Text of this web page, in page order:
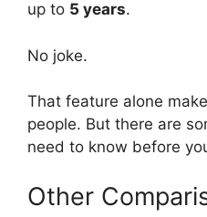
up to 5 years.
No joke.
That feature alone
people. But there are
need to know before
Other